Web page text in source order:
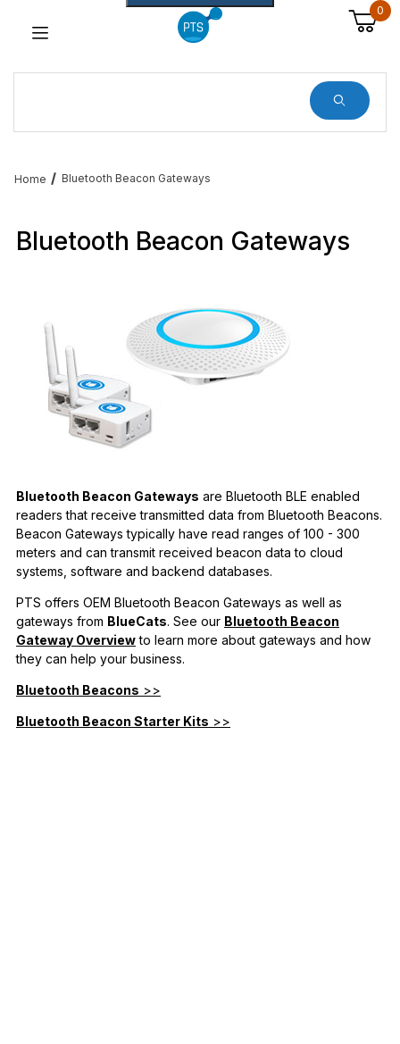
0
Home Bluetooth Beacon Gateways
Bluetooth Beacon Gateways
Bluetooth Beacon Gateways are Bluetooth BLE enabled
readers that receive transmitted data from Bluetooth Beacons.
Beacon Gateways typically have read ranges of 100 - 300
meters and can transmit received beacon data to cloud
systems, software and backend databases.
PTS offers OEM Bluetooth Beacon Gateways as well as
gateways from BlueCats. See our Bluetooth Beacon
Gateway Overviewto learn more about gateways and how
they can help your business.
Bluetooth Beacons >>
Bluetooth Beacon Starter Kits >>